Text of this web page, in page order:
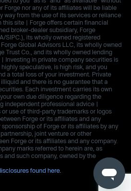
Forge nor any of its affiliates will be liable
way from the use of its services or reliance
this site | Forge offers certain financial
broker-dealer subsidiary, Forge
SIPC.), its wholly owned registered
Global Advisors LLC, its wholly owned
Trust Co., and its wholly owned lending
Investing in private company securities is
speculative, is high risk, and you
a total loss of your investment. Private
and there is no guarantee that a
Each investment carries its own
own due diligence regarding the
independent professional advice |
use of third-party trademarks or logos
Forge or its affiliates and any
of Forge or its affiliates by any
joint venture or other
Forge or its affiliates and any company.
marks referred to herein are, as
and such company, owned by the
found here.